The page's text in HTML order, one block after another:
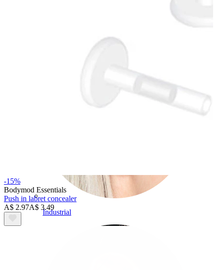
Industrial
-15%
Bodymod Essentials
Push in labret concealer
A$ 2.97A$ 3.49